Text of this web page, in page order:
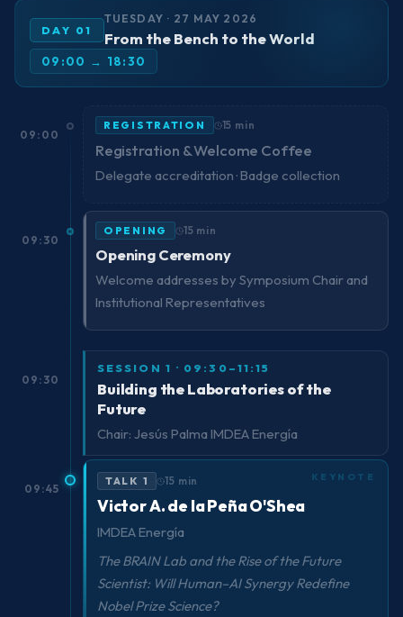
DAY 01
TUESDAY · 27 MAY 2026
From the Bench to the World
09:00 → 18:30
09:00
REGISTRATION 15 min
Registration & Welcome Coffee
Delegate accreditation · Badge collection
09:30
OPENING 15 min
Opening Ceremony
Welcome addresses by Symposium Chair and
Institutional Representatives
09:30
SESSION 1 · 09:30–11:15
Building the Laboratories of the
Future
Chair: Jesús Palma IMDEA Energía
09:45
TALK 1 15 min
Victor A. de la Peña O'Shea
IMDEA Energía
The BRAIN Lab and the Rise of the Future
Scientist: Will Human–AI Synergy Redefine
Nobel Prize Science?